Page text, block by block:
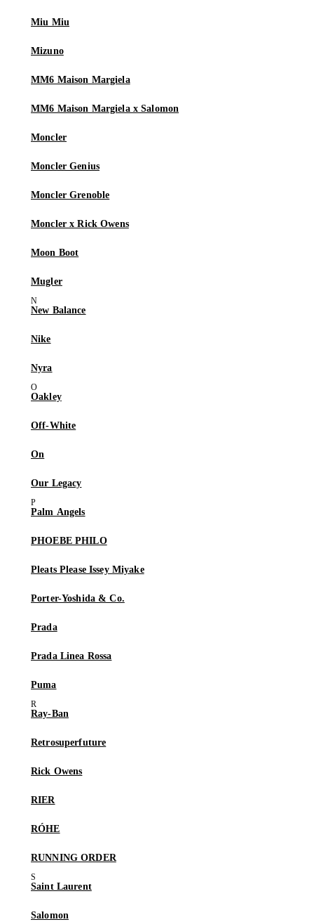
Miu Miu
Mizuno
MM6 Maison Margiela
MM6 Maison Margiela x Salomon
Moncler
Moncler Genius
Moncler Grenoble
Moncler x Rick Owens
Moon Boot
Mugler
New Balance
Nike
Nyra
Oakley
Off-White
On
Our Legacy
Palm Angels
PHOEBE PHILO
Pleats Please Issey Miyake
Porter-Yoshida & Co.
Prada
Prada Linea Rossa
Puma
Ray-Ban
Retrosuperfuture
Rick Owens
RIER
RÓHE
RUNNING ORDER
Saint Laurent
Salomon